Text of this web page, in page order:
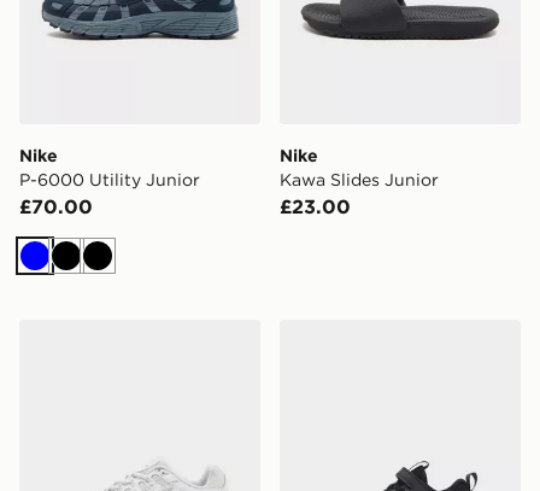
Nike
P-6000 Utility Junior
£70.00
BlueBlackBlack
Nike
Kawa Slides Junior
£23.00